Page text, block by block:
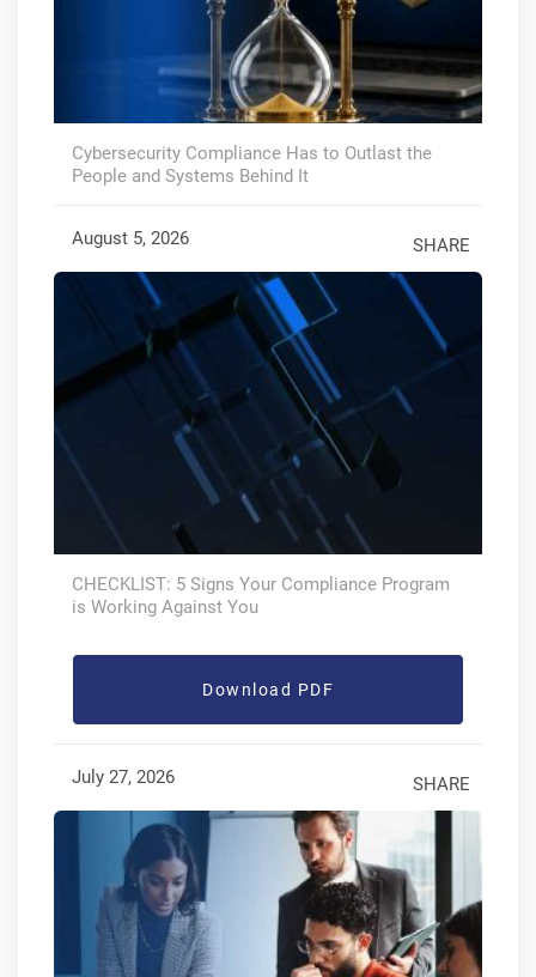
Cybersecurity Compliance Has to Outlast the
People and Systems Behind It
August 5, 2026 SHARE
CHECKLIST: 5 Signs Your Compliance Program
is Working Against You
Download PDF
July 27, 2026 SHARE